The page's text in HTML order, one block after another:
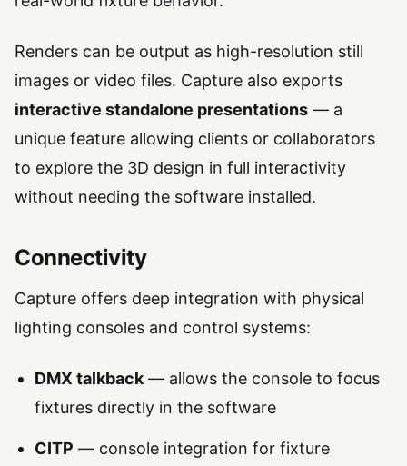
Renders can be output as high-resolution still
images or video files. Capture also exports
interactive standalone presentations — a
unique feature allowing clients or collaborators
to explore the 3D design in full interactivity
without needing the software installed.
Connectivity
Capture offers deep integration with physical
lighting consoles and control systems:
DMX talkback— allows the console to focus
fixtures directly in the software
CITP — console integration for fixture